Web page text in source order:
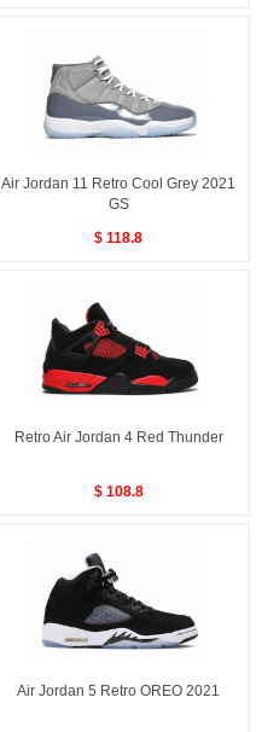
Air Jordan 11 Retro Cool Grey 2021
GS
$ 118.8
Retro Air Jordan 4 Red Thunder
$ 108.8
Air Jordan 5 Retro OREO 2021